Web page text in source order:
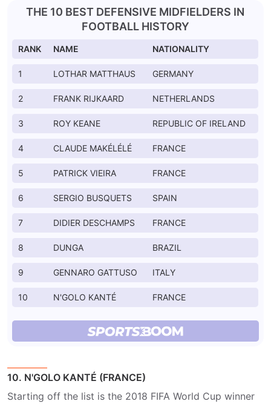
THE 10 BEST DEFENSIVE MIDFIELDERS IN
FOOTBALL HISTORY
RANK NAME NATIONALITY
1 LOTHAR MATTHAUS GERMANY
2 FRANK RIJKAARD NETHERLANDS
3 ROY KEANE REPUBLIC OF IRELAND
4 CLAUDE MAKÉLÉLÉ FRANCE
5 PATRICK VIEIRA FRANCE
6 SERGIO BUSQUETS SPAIN
7 DIDIER DESCHAMPS FRANCE
8 DUNGA BRAZIL
9 GENNARO GATTUSO ITALY
10 N'GOLO KANTÉ FRANCE
10. N'GOLO KANTÉ (FRANCE)
Starting off the list is the 2018 FIFA World Cup winner